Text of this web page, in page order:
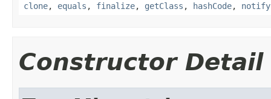
clone, equals , finalize, getClass , hashCode, notify
Constructor Detail